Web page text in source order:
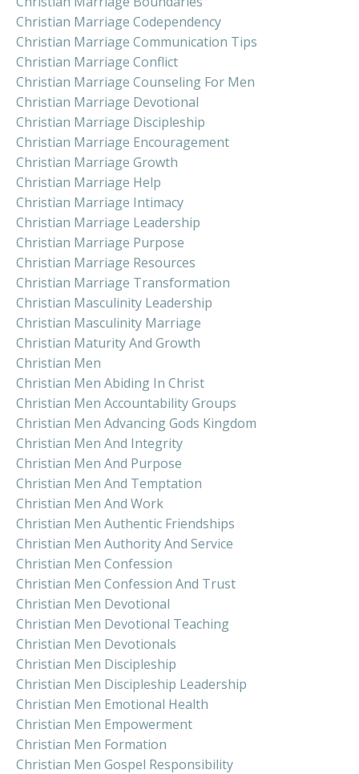
Christian Marriage Codependency
Christian Marriage Communication Tips
Christian Marriage Conflict
Christian Marriage Counseling For Men
Christian Marriage Devotional
Christian Marriage Discipleship
Christian Marriage Encouragement
Christian Marriage Growth
Christian Marriage Help
Christian Marriage Intimacy
Christian Marriage Leadership
Christian Marriage Purpose
Christian Marriage Resources
Christian Marriage Transformation
Christian Masculinity Leadership
Christian Masculinity Marriage
Christian Maturity And Growth
Christian Men
Christian Men Abiding In Christ
Christian Men Accountability Groups
Christian Men Advancing Gods Kingdom
Christian Men And Integrity
Christian Men And Purpose
Christian Men And Temptation
Christian Men And Work
Christian Men Authentic Friendships
Christian Men Authority And Service
Christian Men Confession
Christian Men Confession And Trust
Christian Men Devotional
Christian Men Devotional Teaching
Christian Men Devotionals
Christian Men Discipleship
Christian Men Discipleship Leadership
Christian Men Emotional Health
Christian Men Empowerment
Christian Men Formation
Christian Men Gospel Responsibility